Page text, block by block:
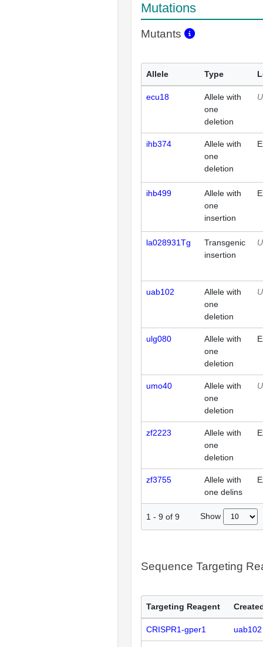
Mutations
Mutants
Allele Type
ecu18
Allele with
one
deletion
ihb374
Allele with
one
deletion
ihb499
Allele with
one
insertion
la028931Tg
Transgenic
insertion
uab102
Allele with
one
deletion
ulg080
Allele with
one
deletion
umo40
Allele with
one
deletion
zf2223
Allele with
one
deletion
zf3755
Allele with
one delins
1 - 9 of 9 Show
Sequence Targeting
Targeting Reagent
CRISPR1-gper1 uab102